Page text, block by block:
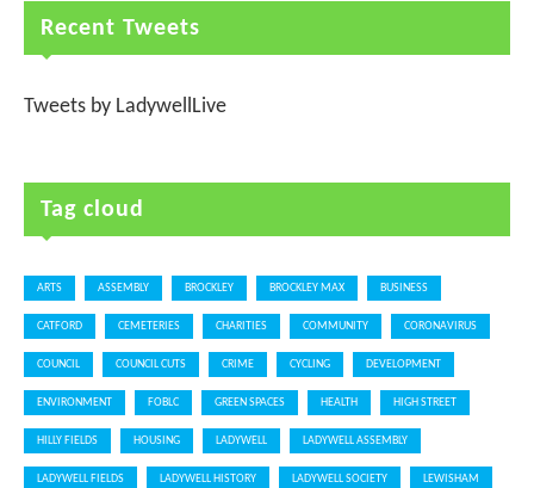
Recent Tweets
Tweets by LadywellLive
Tag cloud
ARTS ASSEMBLY BROCKLEY BROCKLEY MAX BUSINESS
CATFORD CEMETERIES CHARITIES COMMUNITY CORONAVIRUS
COUNCIL COUNCIL CUTS CRIME CYCLING DEVELOPMENT
ENVIRONMENT FOBLC GREEN SPACES HEALTH HIGH STREET
HILLY FIELDS HOUSING LADYWELL LADYWELL ASSEMBLY
LADYWELL FIELDS LADYWELL HISTORY LADYWELL SOCIETY LEWISHAM